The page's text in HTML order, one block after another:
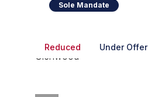
Sole Mandate
Reduced Under Offer